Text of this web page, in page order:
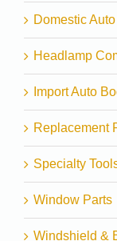
Domestic
Headlamp
Import Auto
Replacement
Specialty
Window Parts
Windshield &